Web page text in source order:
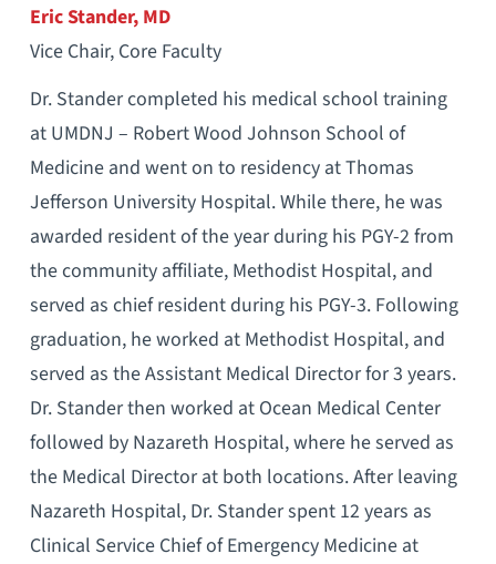
Eric Stander, MD
Vice Chair, Core Faculty
Dr. Stander completed his medical school training
at UMDNJ – Robert Wood Johnson School of
Medicine and went on to residency at Thomas
Jefferson University Hospital. While there, he was
awarded resident of the year during his PGY-2 from
the community affiliate, Methodist Hospital, and
served as chief resident during his PGY-3. Following
graduation, he worked at Methodist Hospital, and
served as the Assistant Medical Director for 3 years.
Dr. Stander then worked at Ocean Medical Center
followed by Nazareth Hospital, where he served as
the Medical Director at both locations. After leaving
Nazareth Hospital, Dr. Stander spent 12 years as
Clinical Service Chief of Emergency Medicine at